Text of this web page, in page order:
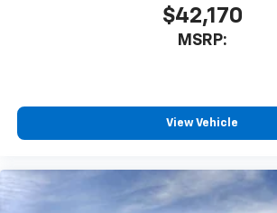
$42,170
MSRP:
View Vehicle